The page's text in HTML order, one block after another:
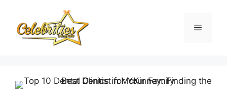
content
Menu